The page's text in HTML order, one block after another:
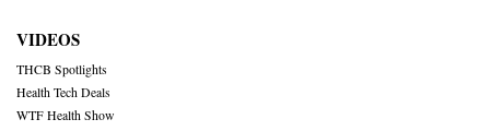
VIDEOS
THCB Spotlights
Health Tech Deals
WTF Health Show